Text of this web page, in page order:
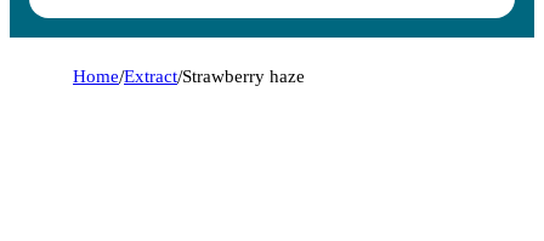
Home/Extract/Strawberry haze